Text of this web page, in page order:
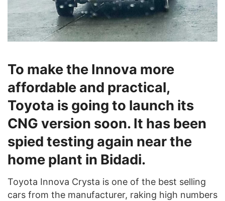
To make the Innova more
affordable and practical,
Toyota is going to launch its
CNG version soon. It has been
spied testing again near the
home plant in Bidadi.
Toyota Innova Crysta is one of the best selling
cars from the manufacturer, raking high numbers